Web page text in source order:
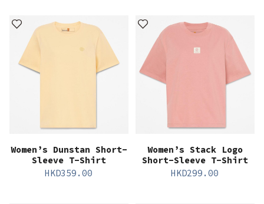
Women’s Dunstan Short-
Sleeve T-Shirt
HKD359.00
Women’s Stack Logo
Short-Sleeve T-Shirt
HKD299.00